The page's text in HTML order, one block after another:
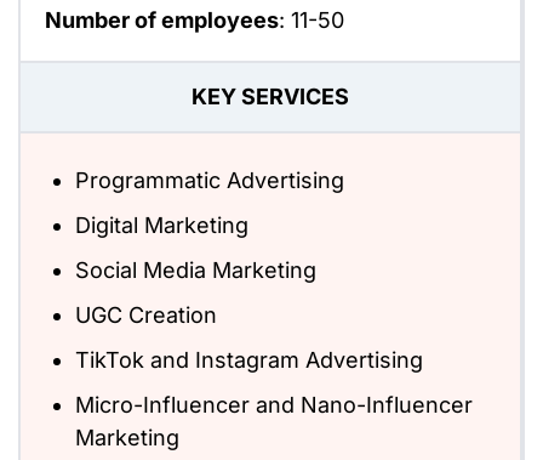
Number of employees: 11-50
KEY SERVICES
Programmatic Advertising
Digital Marketing
Social Media Marketing
UGC Creation
TikTok and Instagram Advertising
Micro-Influencer and Nano-Influencer
Marketing